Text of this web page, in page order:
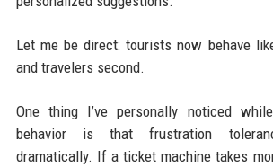
Let me be direct: tourists now behave
and travelers second.
One thing I’ve personally noticed
behavior is that frustration
dramatically. If a ticket machine takes